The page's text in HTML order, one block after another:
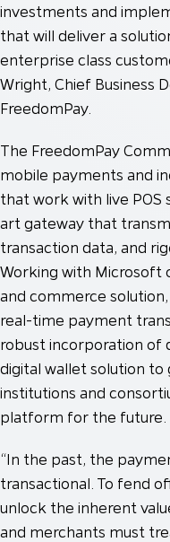
investments and
that will deliver a
enterprise class
Wright, Chief Business
FreedomPay.
The FreedomPay
mobile payments and
that work with live
art gateway that
transaction data, and
Working with Microsoft
and commerce
real-time payment
robust incorporation of
digital wallet solution to
institutions and
platform for the future.
“In the past, the
transactional. To fend
unlock the inherent
and merchants must